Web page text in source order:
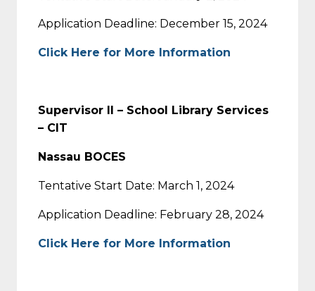
Application Deadline: December 15, 2024
Click Here for More Information
Supervisor II – School Library Services
– CIT
Nassau BOCES
Tentative Start Date: March 1, 2024
Application Deadline: February 28, 2024
Click Here for More Information